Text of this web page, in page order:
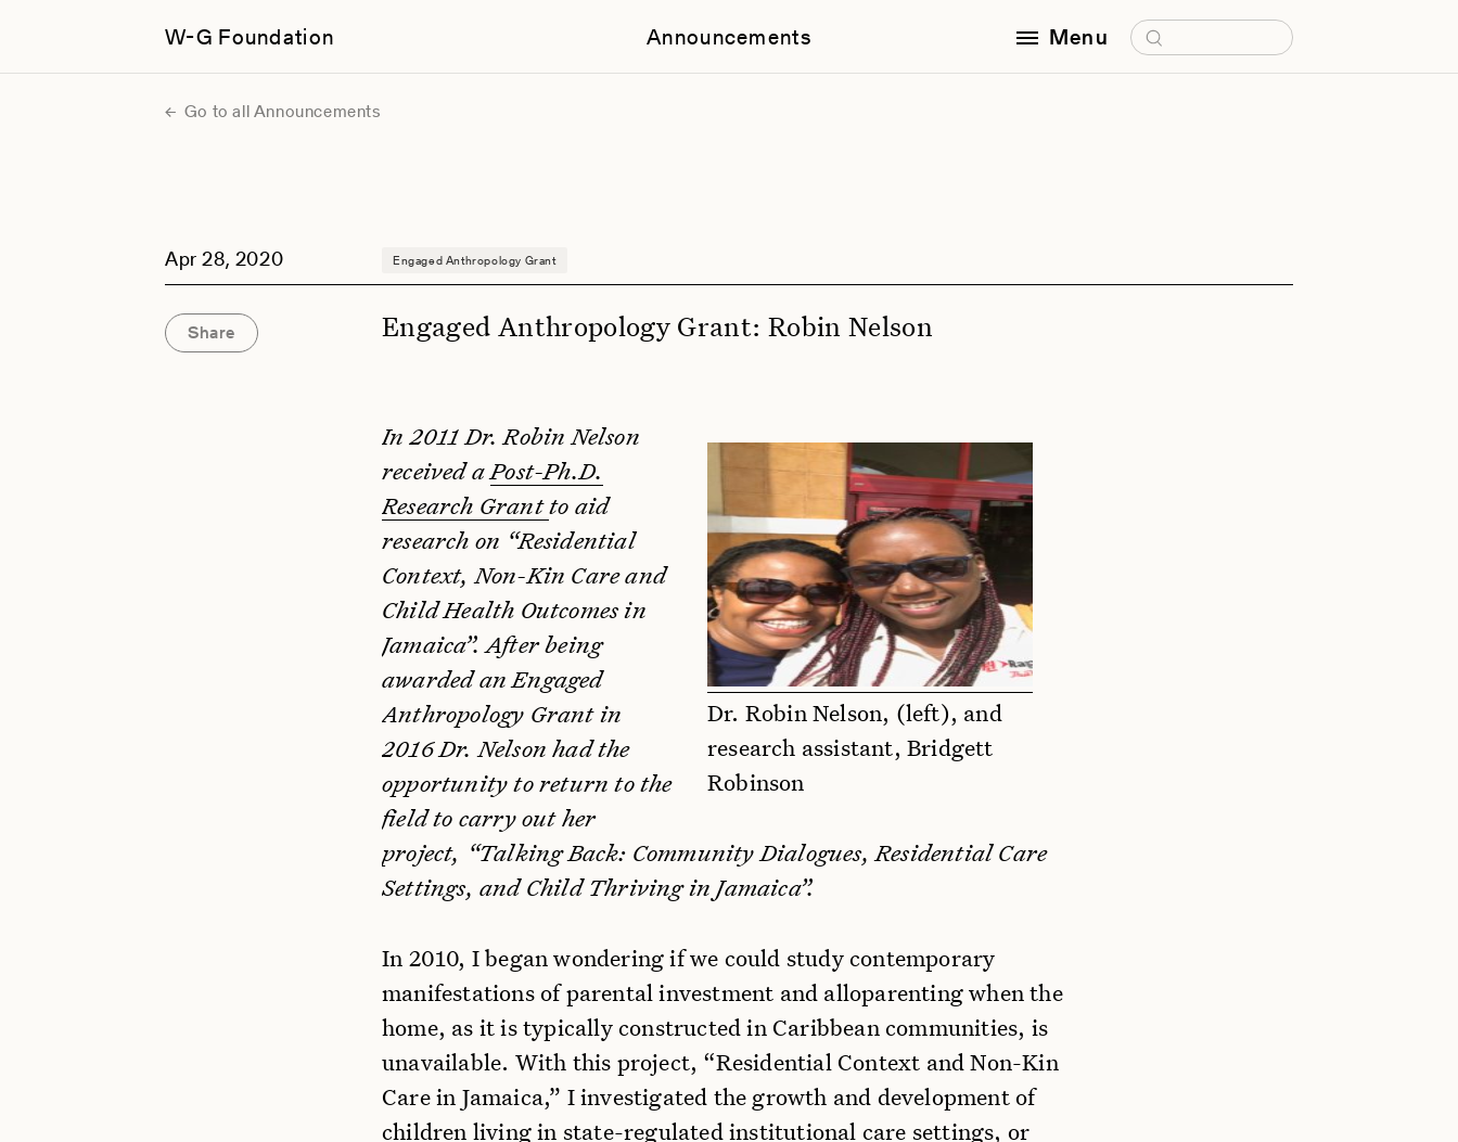
W-G Foundation Announcements Menu Search for:
Go to all Announcements
Engaged Anthropology Grant: Robin Nelson
Engaged Anthropology Grant
Apr 28, 2020
Dr. Robin Nelson, (left), and
research assistant, Bridgett
Robinson
In 2011 Dr. Robin Nelson
received aPost-Ph.D.
Research Grantto aid
research on “Residential
Context, Non-Kin Care and
Child Health Outcomes in
Jamaica”. After being
awarded an Engaged
Anthropology Grant in
2016 Dr. Nelson had the
opportunity to return to the
field to carry out her
project, “Talking Back: Community Dialogues, Residential Care
Settings, and Child Thriving in Jamaica”.
In 2010, I began wondering if we could study contemporary
manifestations of parental investment and alloparenting when the
home, as it is typically constructed in Caribbean communities, is
unavailable. With this project, “Residential Context and Non-Kin
Care in Jamaica,” I investigated the growth and development of
children living in state-regulated institutional care settings, or
Share